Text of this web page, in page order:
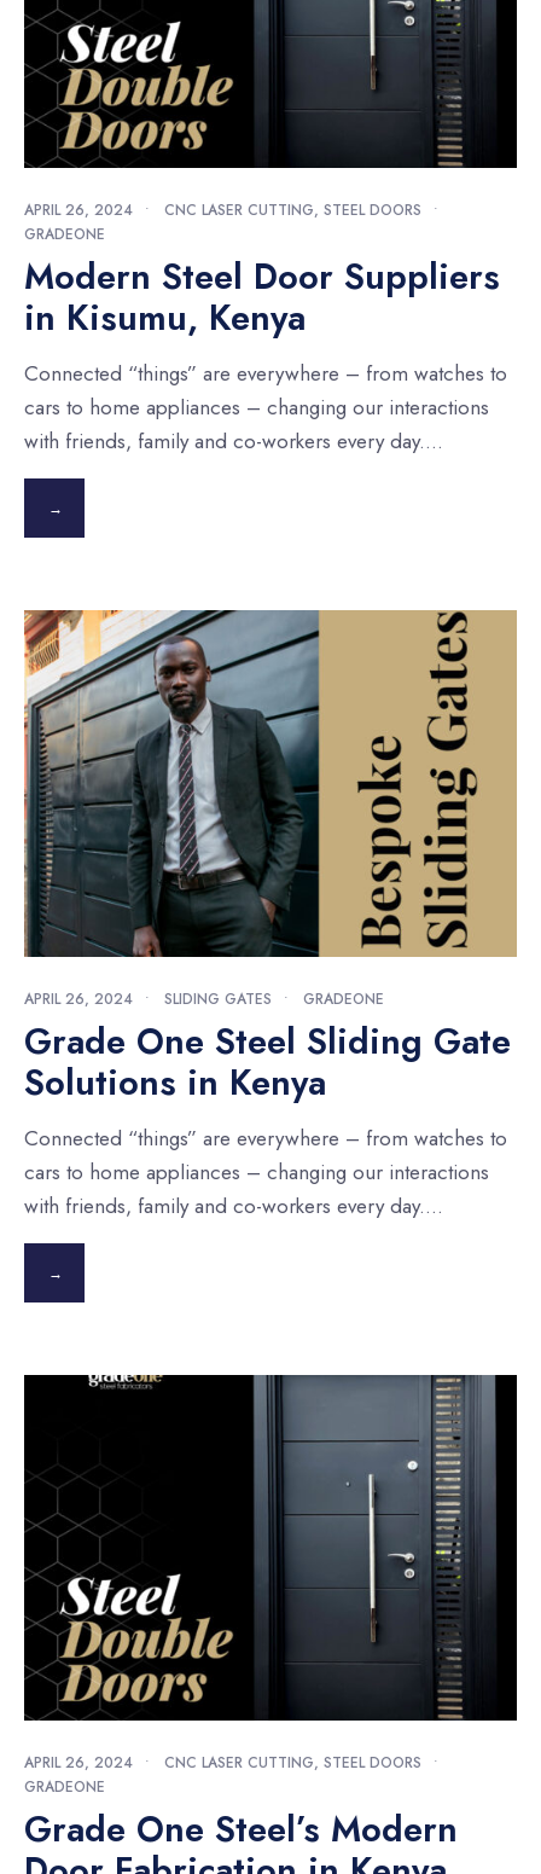
APRIL 26, 2024 • CNC LASER CUTTING, STEEL DOORS
•
GRADEONE
Modern Steel Door Suppliers
in Kisumu, Kenya
Connected “things” are everywhere – from watches to
cars to home appliances – changing our interactions
with friends, family and co-workers every day....
→
APRIL 26, 2024 • SLIDING GATES • GRADEONE
Grade One Steel Sliding Gate
Solutions in Kenya
Connected “things” are everywhere – from watches to
cars to home appliances – changing our interactions
with friends, family and co-workers every day....
→
APRIL 26, 2024 • CNC LASER CUTTING, STEEL DOORS
•
GRADEONE
Grade One Steel’s Modern